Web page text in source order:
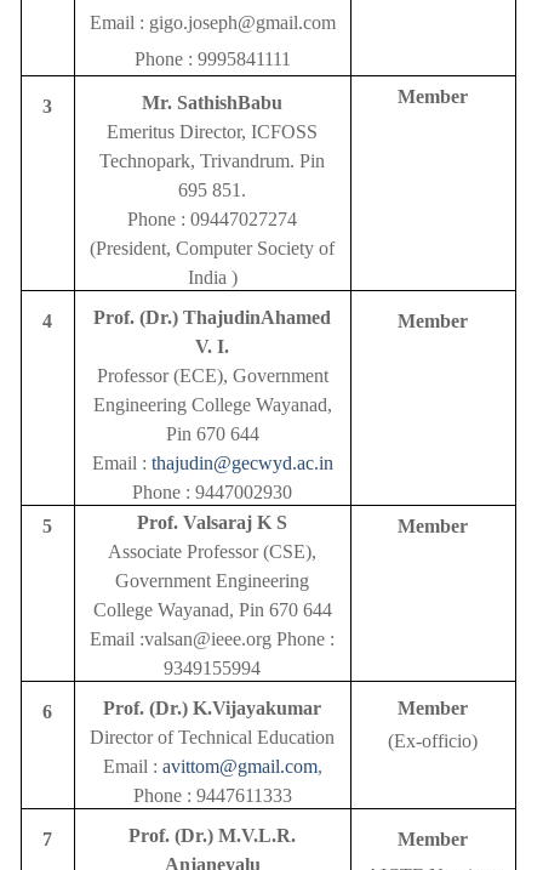
Email : gigo.joseph@gmail.com
Phone : 9995841111
3
Mr. SathishBabu
Emeritus Director, ICFOSS
Technopark, Trivandrum. Pin
695 851.
Phone : 09447027274
(President, Computer Society of
India )
Member
4
Prof. (Dr.) ThajudinAhamed
V. I.
Professor (ECE), Government
Engineering College Wayanad,
Pin 670 644
Email : thajudin@gecwyd.ac.in
Phone : 9447002930
Member
5
Prof. Valsaraj K S
Associate Professor (CSE),
Government Engineering
College Wayanad, Pin 670 644
Email :valsan@ieee.org Phone :
9349155994
Member
6
Prof. (Dr.) K.Vijayakumar
Director of Technical Education
Email : avittom@gmail.com,
Phone : 9447611333
Member
(Ex-officio)
7
Prof. (Dr.) M.V.L.R.
Anjaneyalu
Member